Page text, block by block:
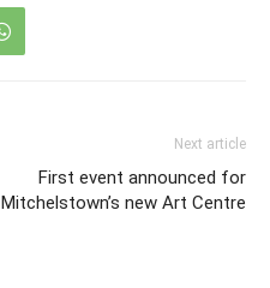
Next article
First event announced for
Mitchelstown’s new Art Centre